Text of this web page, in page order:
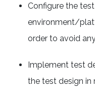
Configure the
environment/
order to avoid
Implement test
the test design in